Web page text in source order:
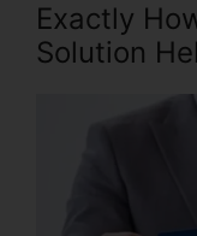
Exactly
Solution